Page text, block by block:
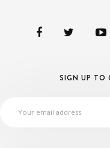
SIGN UP TO